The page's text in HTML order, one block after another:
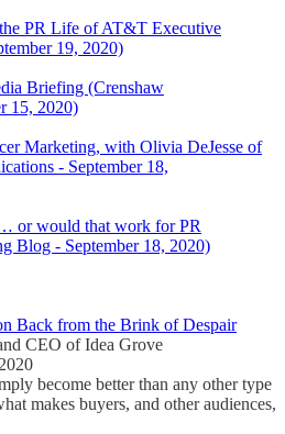
PR Life of AT&T Executive
19, 2020)
Briefing (Crenshaw
15, 2020)
Marketing, with Olivia DeJesse of
- September 18,
or would that work for PR
Blog - September 18, 2020)
Back from the Brink of Despair
CEO of Idea Grove
become better than any other type
makes buyers, and other audiences,